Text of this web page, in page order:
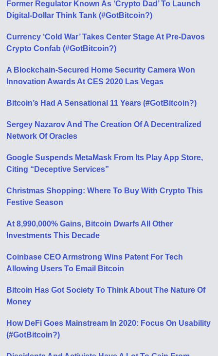
Former Regulator Known As ‘Crypto Dad’ To Launch
Digital-Dollar Think Tank (#GotBitcoin?)
Currency ‘Cold War’ Takes Center Stage At Pre-Davos
Crypto Confab (#GotBitcoin?)
A Blockchain-Secured Home Security Camera Won
Innovation Awards At CES 2020 Las Vegas
Bitcoin’s Had A Sensational 11 Years (#GotBitcoin?)
Sergey Nazarov And The Creation Of A Decentralized
Network Of Oracles
Google Suspends MetaMask From Its Play App Store,
Citing “Deceptive Services”
Christmas Shopping: Where To Buy With Crypto This
Festive Season
At 8,990,000% Gains, Bitcoin Dwarfs All Other
Investments This Decade
Coinbase CEO Armstrong Wins Patent For Tech
Allowing Users To Email Bitcoin
Bitcoin Has Got Society To Think About The Nature Of
Money
How DeFi Goes Mainstream In 2020: Focus On Usability
(#GotBitcoin?)